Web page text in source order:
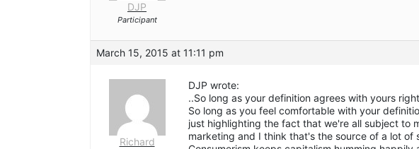
DJP
Participant
March 15, 2015 at 11:11 pm
Richard
DJP wrote:
..So long as your definition agrees with yours
So long as you feel comfortable with your
just highlighting the fact that we're all subject to
marketing and I think that's the source of a lot of